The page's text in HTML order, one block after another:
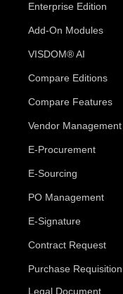
Enterprise Edition
Add-On Modules
VISDOM® AI
Compare Editions
Compare Features
Vendor Management
E-Procurement
E-Sourcing
PO Management
E-Signature
Contract Request
Purchase Requisition
Legal Document